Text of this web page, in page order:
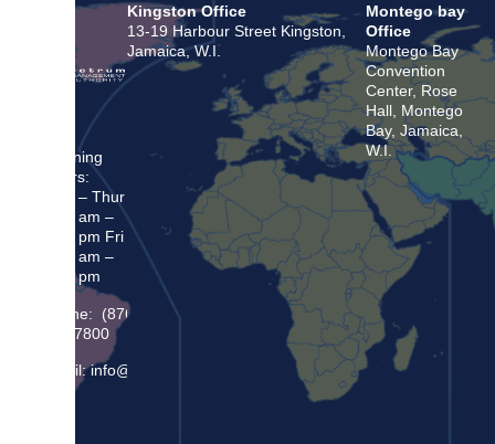
Opening
Hours:
Mon – Thur
8:30 am –
5:00 pm Fri
8:30 am –
4:00 pm
Phone: (876)
948 7800
Email: info@sma.gov.jm
Kingston Office
13-19 Harbour Street Kingston,
Jamaica, W.I.
Montego bay
Office
Montego Bay
Convention
Center, Rose
Hall, Montego
Bay, Jamaica,
W.I.